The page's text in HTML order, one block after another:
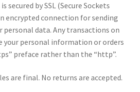
secured by SSL (Secure Sockets
encrypted connection for sending
personal data. Any transactions on
your personal information or orders
preface rather than the “http”.
are final. No returns are accepted.